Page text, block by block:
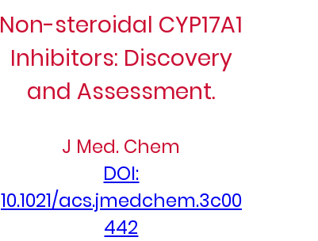
Non-steroidal CYP17A1
Inhibitors: Discovery
and Assessment.
J Med. Chem
DOI:
10.1021/acs.jmedchem.3c00
442